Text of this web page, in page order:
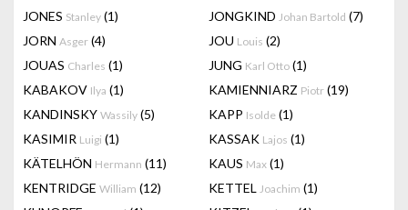
JONES Stanley (1) JONGKIND Johan Bartold (7)
JORN Asger (4) JOU Louis (2)
JOUAS Charles (1) JUNG Karl Otto (1)
KABAKOV Ilya (1) KAMIENNIARZ Piotr (19)
KANDINSKY Wassily (5) KAPP Isolde (1)
KASIMIR Luigi (1) KASSAK Lajos (1)
KÄTELHÖN Hermann (11) KAUS Max (1)
KENTRIDGE William (12) KETTEL Joachim (1)